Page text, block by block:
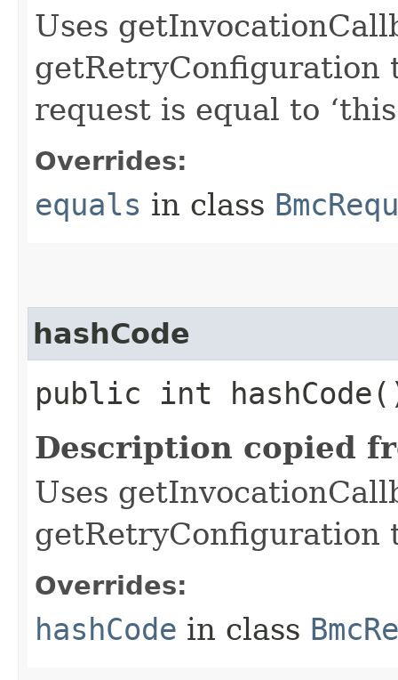
Uses
getRetryConfiguration
request is equal to
Overrides:
equals in class
hashCode
public int
Description copied
Uses
getRetryConfiguration
Overrides:
hashCode in class